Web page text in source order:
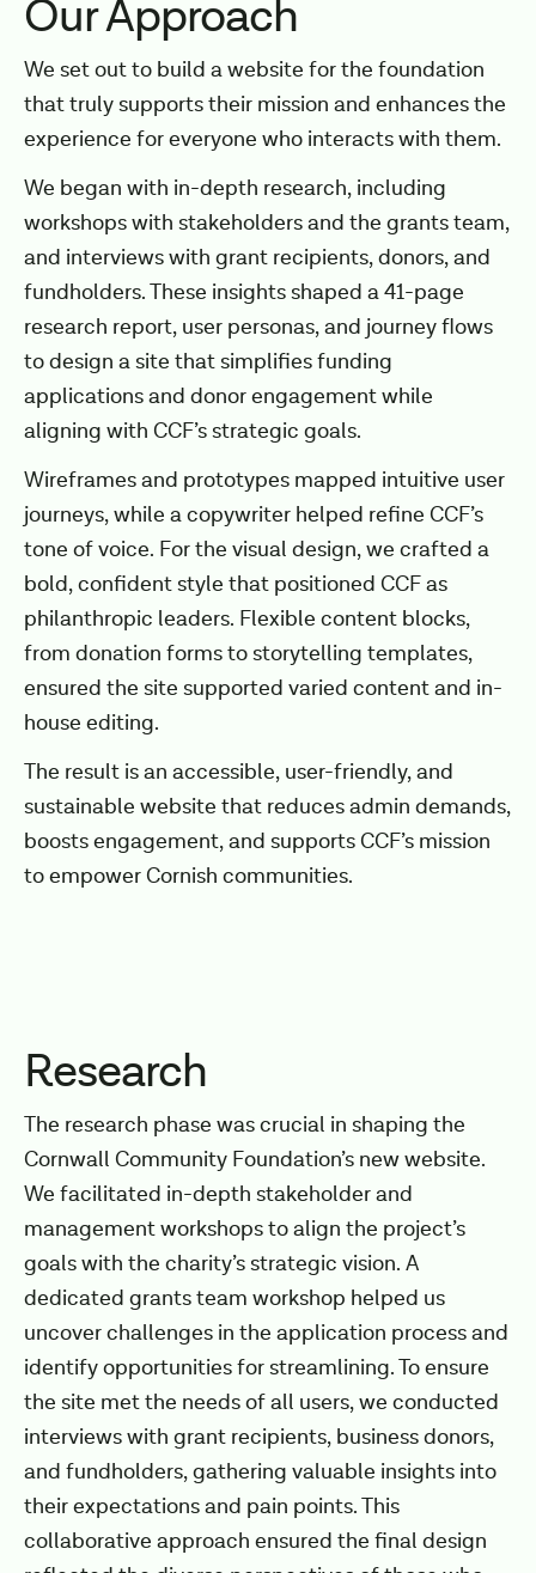
Our Approach
We set out to build a website for the foundation
that truly supports their mission and enhances the
experience for everyone who interacts with them.
We began with in-depth research, including
workshops with stakeholders and the grants team,
and interviews with grant recipients, donors, and
fundholders. These insights shaped a 41-page
research report, user personas, and journey flows
to design a site that simplifies funding
applications and donor engagement while
aligning with CCF’s strategic goals.
Wireframes and prototypes mapped intuitive user
journeys, while a copywriter helped refine CCF’s
tone of voice. For the visual design, we crafted a
bold, confident style that positioned CCF as
philanthropic leaders. Flexible content blocks,
from donation forms to storytelling templates,
ensured the site supported varied content and in-
house editing.
The result is an accessible, user-friendly, and
sustainable website that reduces admin demands,
boosts engagement, and supports CCF’s mission
to empower Cornish communities.
Research
The research phase was crucial in shaping the
Cornwall Community Foundation’s new website.
We facilitated in-depth stakeholder and
management workshops to align the project’s
goals with the charity’s strategic vision. A
dedicated grants team workshop helped us
uncover challenges in the application process and
identify opportunities for streamlining. To ensure
the site met the needs of all users, we conducted
interviews with grant recipients, business donors,
and fundholders, gathering valuable insights into
their expectations and pain points. This
collaborative approach ensured the final design